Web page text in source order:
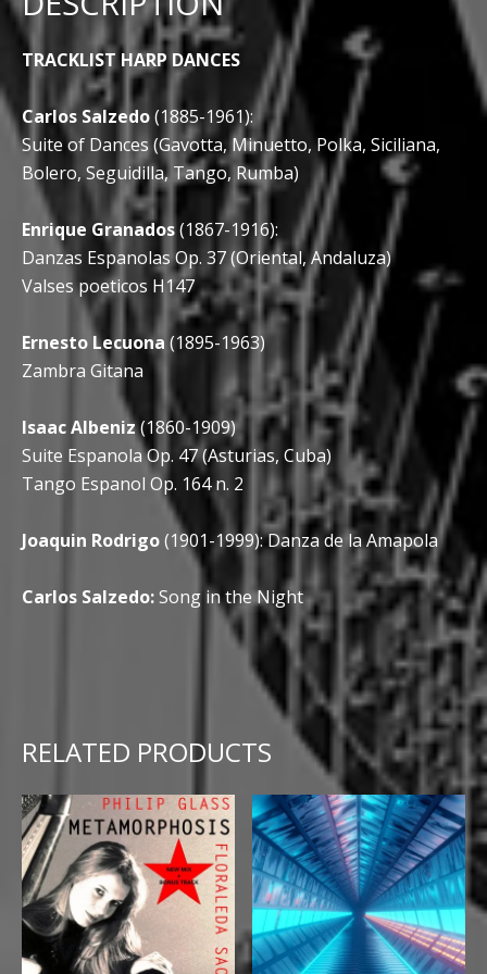
TRACKLIST HARP DANCES
Carlos Salzedo(1885-1961):
Suite of Dances (Gavotta, Minuetto, Polka, Siciliana,
Bolero, Seguidilla, Tango, Rumba)
Enrique Granados(1867-1916):
Danzas Espanolas Op. 37 (Oriental, Andaluza)
Valses poeticos H147
Ernesto Lecuona (1895-1963)
Zambra Gitana
Isaac Albeniz(1860-1909)
Suite Espanola Op. 47 (Asturias, Cuba)
Tango Espanol Op. 164 n. 2
Joaquin Rodrigo(1901-1999): Danza de la Amapola
Carlos Salzedo:Song in the Night
RELATED PRODUCTS